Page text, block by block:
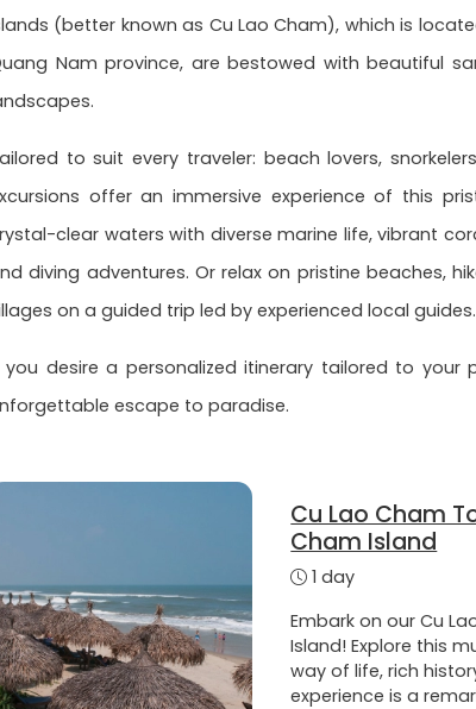
(better known as Cu Lao Cham), which is
Nam province, are bestowed with beautiful
to suit every traveler: beach lovers,
offer an immersive experience of this
clear waters with diverse marine life, vibrant
diving adventures. Or relax on pristine beaches,
on a guided trip led by experienced local guides.
you desire a personalized itinerary tailored to
escape to paradise.
Cu Lao Cham
Cham Island
1 day
Embark on our Cu
Island! Explore this
way of life, rich
experience is a